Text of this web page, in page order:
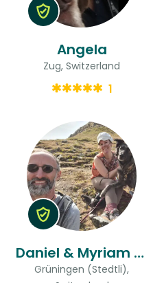
Angela
Zug, Switzerland
1
Daniel & Myriam (with Dog Jara)
Grüningen (Stedtli),